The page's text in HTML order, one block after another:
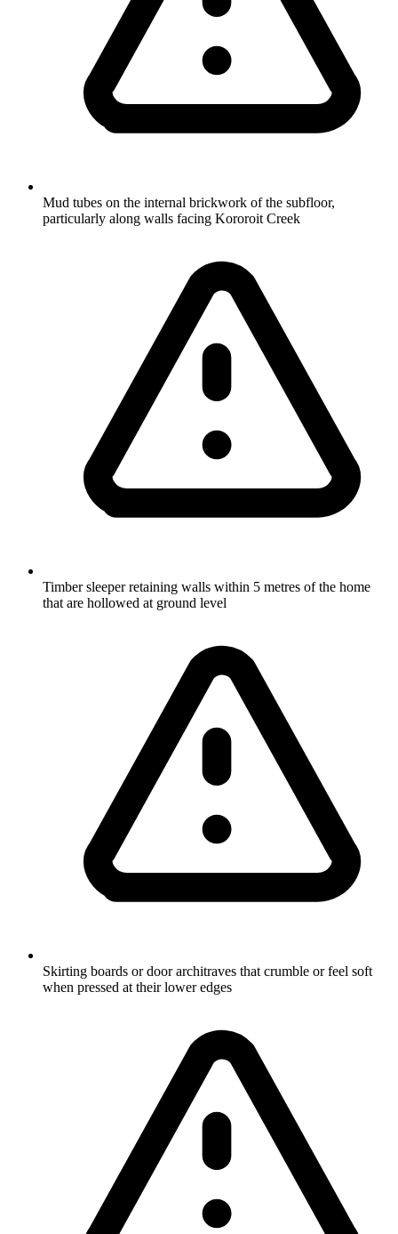
Mud tubes on the internal brickwork of the subfloor,
particularly along walls facing Kororoit Creek
Timber sleeper retaining walls within 5 metres of the home
that are hollowed at ground level
Skirting boards or door architraves that crumble or feel soft
when pressed at their lower edges